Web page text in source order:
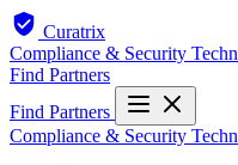
Curatrix
Compliance & Security
Find Partners
Find Partners
Compliance & Security